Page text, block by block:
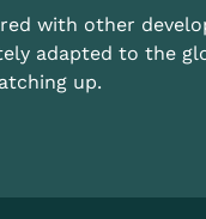
with other
adapted to the
up.